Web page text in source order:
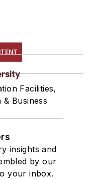
Facilities,
Business
insights and
by our
your inbox.